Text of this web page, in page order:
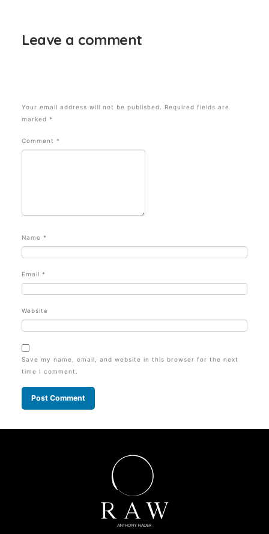
Leave a comment
Your email address will not be published.
Required fields are
marked *
Comment *
Name *
Email *
Website
Save my name, email, and website in this browser for the next
time I comment.